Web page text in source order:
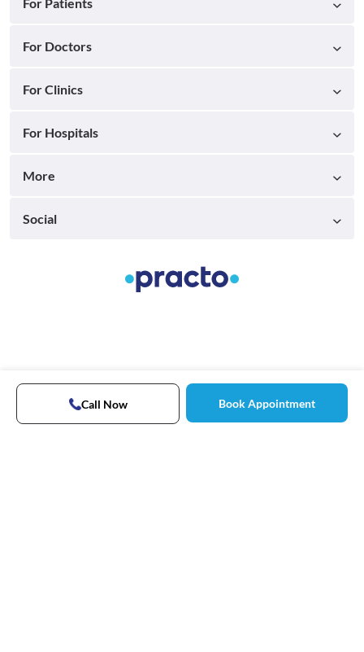
Call Now Book Appointment
For Patients
For Doctors
For Clinics
For Hospitals
More
Social